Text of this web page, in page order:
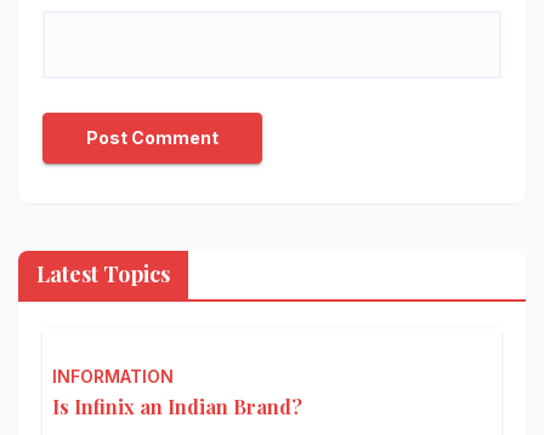
Latest Topics
INFORMATION
Is Infinix an Indian Brand?